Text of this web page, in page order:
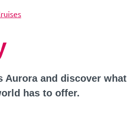
Aurora and discover what
has to offer.